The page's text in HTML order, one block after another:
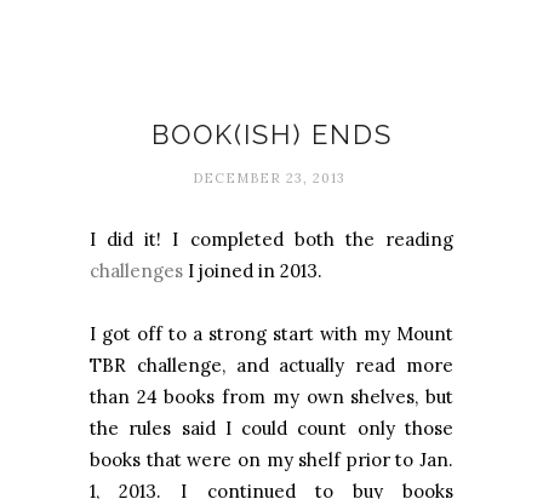
BOOK(ISH) ENDS
DECEMBER 23, 2013
I did it! I completed both the reading
challenges I joined in 2013.
I got off to a strong start with my Mount
TBR challenge, and actually read more
than 24 books from my own shelves, but
the rules said I could count only those
books that were on my shelf prior to Jan.
1, 2013. I continued to buy books